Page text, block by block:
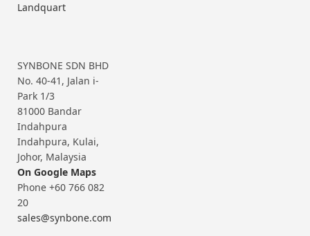
Landquart
SYNBONE SDN BHD
No. 40-41, Jalan i-
Park 1/3
81000 Bandar
Indahpura
Indahpura, Kulai,
Johor, Malaysia
On Google Maps
Phone +60 766 082
20
sales@synbone.com